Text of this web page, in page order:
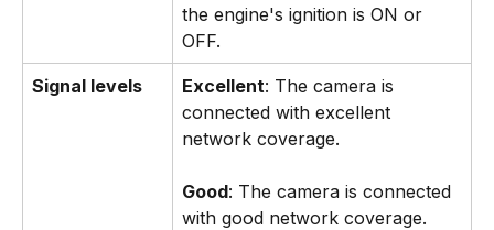
the engine's ignition is ON or
OFF.
Signal levels Excellent: The camera is
connected with excellent
network coverage.
Good: The camera is connected
with good network coverage.